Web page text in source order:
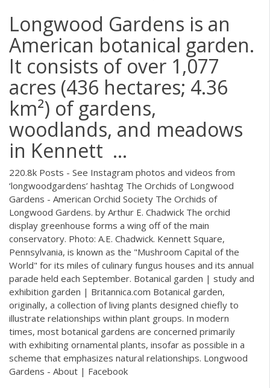
Longwood Gardens is an
American botanical garden.
It consists of over 1,077
acres (436 hectares; 4.36
km²) of gardens,
woodlands, and meadows
in Kennett ...
220.8k Posts - See Instagram photos and videos from
‘longwoodgardens’ hashtag The Orchids of Longwood
Gardens - American Orchid Society The Orchids of
Longwood Gardens. by Arthur E. Chadwick The orchid
display greenhouse forms a wing off of the main
conservatory. Photo: A.E. Chadwick. Kennett Square,
Pennsylvania, is known as the "Mushroom Capital of the
World" for its miles of culinary fungus houses and its annual
parade held each September. Botanical garden | study and
exhibition garden | Britannica.com Botanical garden,
originally, a collection of living plants designed chiefly to
illustrate relationships within plant groups. In modern
times, most botanical gardens are concerned primarily
with exhibiting ornamental plants, insofar as possible in a
scheme that emphasizes natural relationships. Longwood
Gardens - About | Facebook